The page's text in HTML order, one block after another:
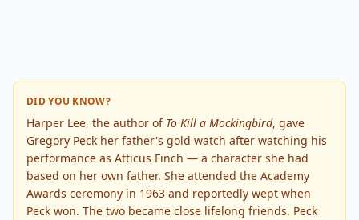
DID YOU KNOW?
Harper Lee, the author of To Kill a Mockingbird, gave
Gregory Peck her father's gold watch after watching his
performance as Atticus Finch — a character she had
based on her own father. She attended the Academy
Awards ceremony in 1963 and reportedly wept when
Peck won. The two became close lifelong friends. Peck